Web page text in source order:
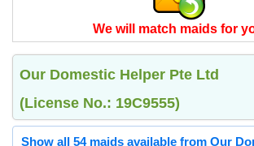
We will match maids for
Our Domestic Helper Pte Ltd
(License No.: 19C9555)
Show all 54 maids available from Our